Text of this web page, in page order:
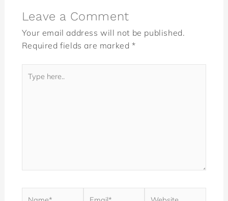
Leave a Comment
Your email address will not be published.
Required fields are marked*